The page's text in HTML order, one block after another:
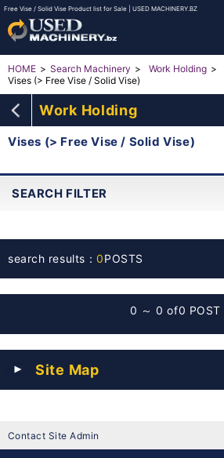
Free Vise / Solid Vise Product list for Sale | USED MACHINERY.BZ
HOME Search Machinery
Work Holding
Vises (> Free Vise / Solid Vise)
Work Holding
Vises (> Free Vise / Solid Vise)
SEARCH FILTER
search results：0POSTS
0 ～ 0 of0 POST
Site Map
Contact Site Admin